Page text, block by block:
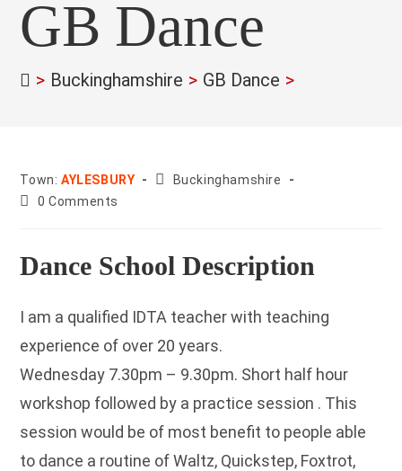
GB Dance
> Buckinghamshire > GB Dance >
Town:AYLESBURY County:
Buckinghamshire
Post0 Comments
Dance School Description
I am a qualified IDTA teacher with teaching
experience of over 20 years.
Wednesday 7.30pm – 9.30pm. Short half hour
workshop followed by a practice session . This
session would be of most benefit to people able
to dance a routine of Waltz, Quickstep, Foxtrot,